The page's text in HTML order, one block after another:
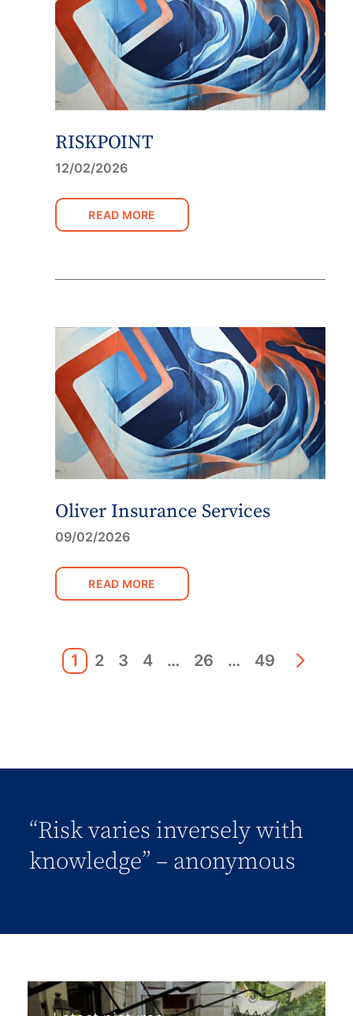
RISKPOINT
12/02/2026
READ MORE
Oliver Insurance Services
09/02/2026
READ MORE
1 2 3 4 … 26 … 49
“Risk varies inversely with
knowledge” – anonymous